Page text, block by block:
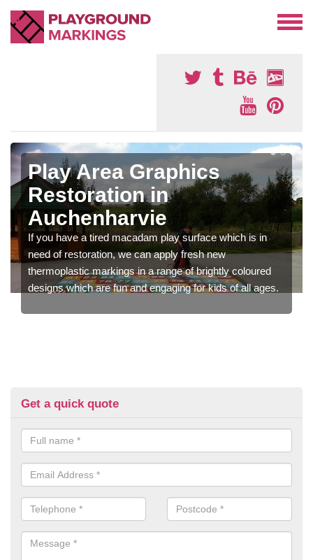
Play Area Graphics
Restoration in
Auchenharvie
If you have a tired macadam play surface which is in
need of restoration, we can apply fresh new
thermoplastic markings in a range of brightly coloured
designs which are fun and engaging for kids of all ages.
Get a quick quote